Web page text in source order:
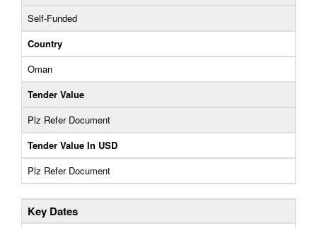
Self-Funded
Country
Oman
Tender Value
Plz Refer Document
Tender Value In USD
Plz Refer Document
Key Dates